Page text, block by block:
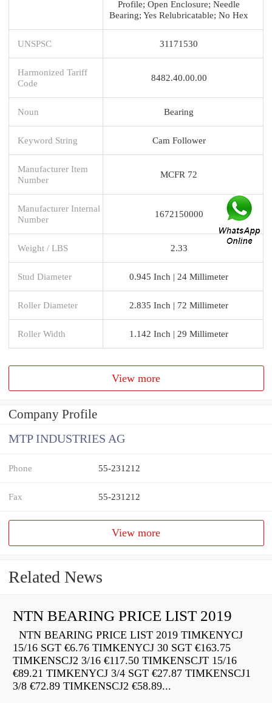
Profile; Open Enclosure; Needle
Bearing; Yes Relubricatable; No Hex
UNSPSC 31171530
Harmonized Tariff
Code
8482.40.00.00
Noun Bearing
Keyword String Cam Follower
Manufacturer Item
Number
MCFR 72
Manufacturer Internal
Number
1672150000
Weight / LBS 2.33
Stud Diameter 0.945 Inch | 24 Millimeter
Roller Diameter 2.835 Inch | 72 Millimeter
Roller Width 1.142 Inch | 29 Millimeter
View more
Company Profile
MTP INDUSTRIES AG
Phone 55-231212
Fax 55-231212
View more
Related News
NTN BEARING PRICE LIST 2019
NTN BEARING PRICE LIST 2019 TIMKENYCJ
15/16 SGT €6.76 TIMKENYCJ 30 SGT €163.75
TIMKENSCJ2 3/16 €117.50 TIMKENSCJT 15/16
€89.21 TIMKENYCJ 3/4 SGT €27.87 TIMKENSCJ1
3/8 €72.89 TIMKENSCJ2 €58.89...